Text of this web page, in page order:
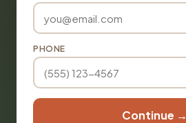
PHONE
Continue →